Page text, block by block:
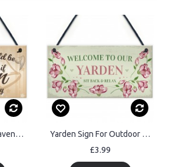
Would Be Here If Heaven Wasn't Far Away Wedding Hanging Sign Yarden Sign For Outdoor Welcome Sign For Garden Summerhouse
£3.99